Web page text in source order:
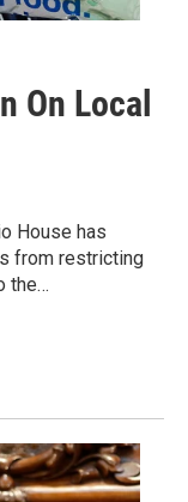
On Local
House has
from restricting
the…